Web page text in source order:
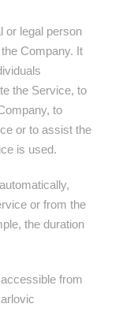
or legal person
Company. It
the Service, to
to
or to assist the
is used.
or from the
the duration
from